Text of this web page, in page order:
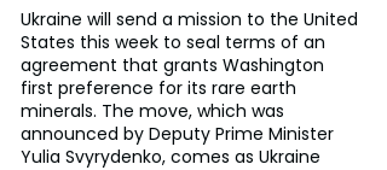
Ukraine will send a mission to the United
States this week to seal terms of an
agreement that grants Washington
first preference for its rare earth
minerals. The move, which was
announced by Deputy Prime Minister
Yulia Svyrydenko, comes as Ukraine